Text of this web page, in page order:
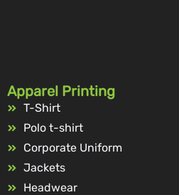
Apparel Printing
T-Shirt
Polo t-shirt
Corporate Uniform
Jackets
Headwear